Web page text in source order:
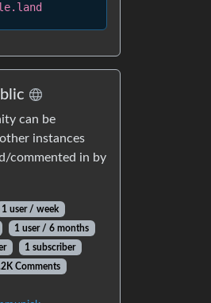
can be
instances
commented in by
1 user /week
1 user / 6 months
1 subscriber
Comments